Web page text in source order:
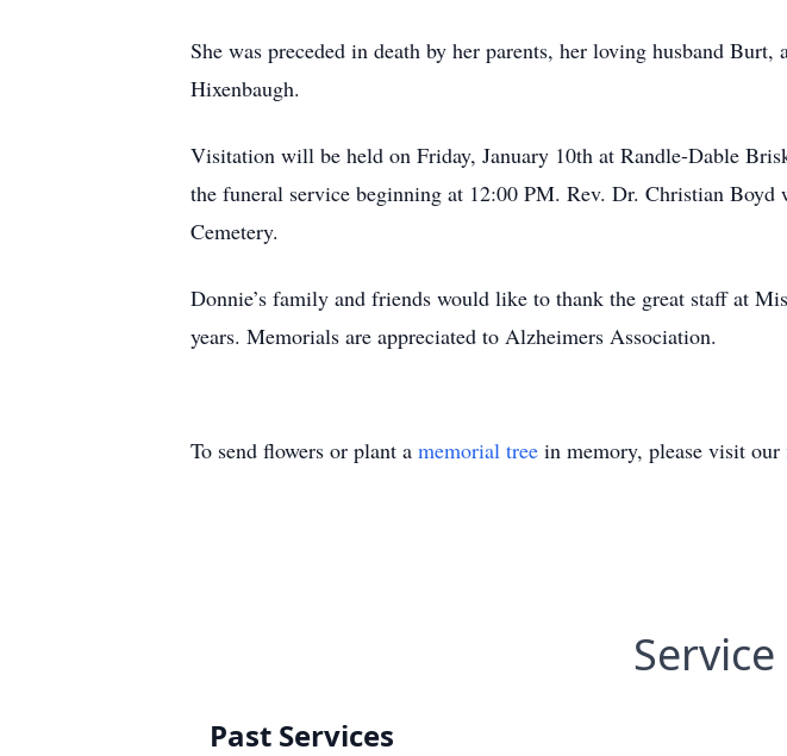
She was preceded in death by her parents, her loving husband
Hixenbaugh.
Visitation will be held on Friday, January 10th at Randle-Dable
the funeral service beginning at 12:00 PM. Rev. Dr. Christian
Cemetery.
Donnie’s family and friends would like to thank the great staff at
years. Memorials are appreciated to Alzheimers Association.
To send flowers or plant a memorial tree in memory, please visit our
Past Services